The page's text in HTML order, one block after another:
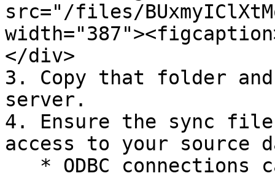
src="/files/
</div>
3. Copy that folder
server.
4. Ensure the sync
access to your source